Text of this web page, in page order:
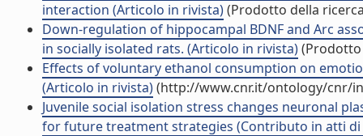
interaction (Articolo in rivista)(Prodotto della
Down-regulation of hippocampal BDNF and Arc
in socially isolated rats. (Articolo in rivista)
Effects of voluntary ethanol consumption on
(Articolo in rivista)(http://www.cnr.it/ontology/cnr/
Juvenile social isolation stress changes neuronal
for future treatment strategies (Contributo in atti di